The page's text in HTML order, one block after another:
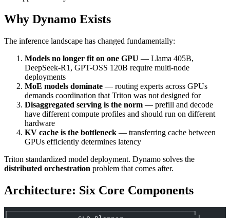
Why Dynamo Exists
The inference landscape has changed fundamentally:
Models no longer fit on one GPU — Llama 405B,
DeepSeek-R1, GPT-OSS 120B require multi-node
deployments
MoE models dominate — routing experts across GPUs
demands coordination that Triton was not designed for
Disaggregated serving is the norm — prefill and decode
have different compute profiles and should run on different
hardware
KV cache is the bottleneck — transferring cache between
GPUs efficiently determines latency
Triton standardized model deployment. Dynamo solves the
distributed orchestration problem that comes after.
Architecture: Six Core Components
┌─────────────────────────────────────────────┐